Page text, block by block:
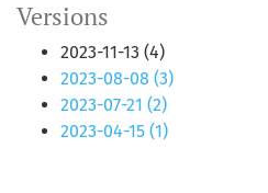
Versions
2023-11-13 (4)
2023-08-08 (3)
2023-07-21 (2)
2023-04-15 (1)